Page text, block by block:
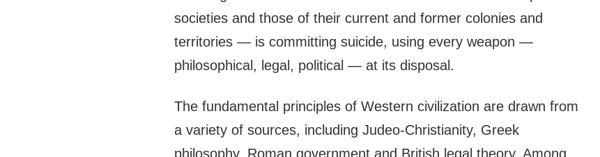
societies and those of their current and former colonies and
territories — is committing suicide, using every weapon —
philosophical, legal, political — at its disposal.
The fundamental principles of Western civilization are drawn from
a variety of sources, including Judeo-Christianity, Greek
philosophy, Roman government and British legal theory. Among